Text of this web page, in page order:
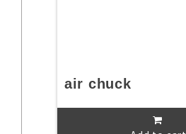
air chuck